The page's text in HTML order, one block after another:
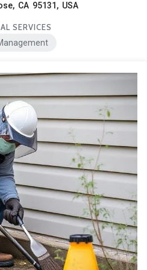
CA 95131, USA
SERVICES